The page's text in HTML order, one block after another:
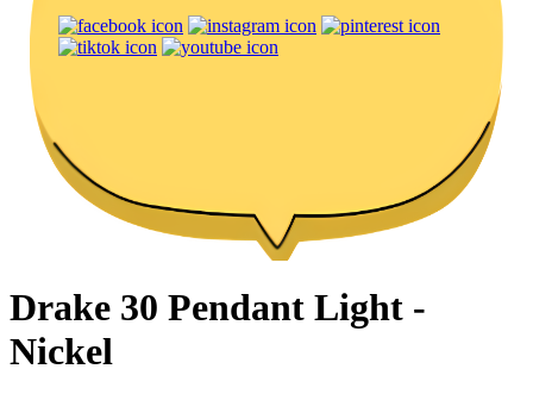
Drake 30 Pendant Light -
Nickel